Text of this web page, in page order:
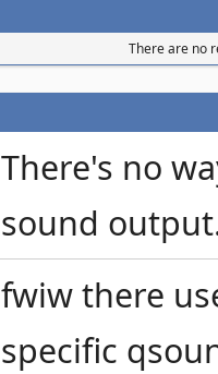
There are no
There's no
sound
fwiw there
specific